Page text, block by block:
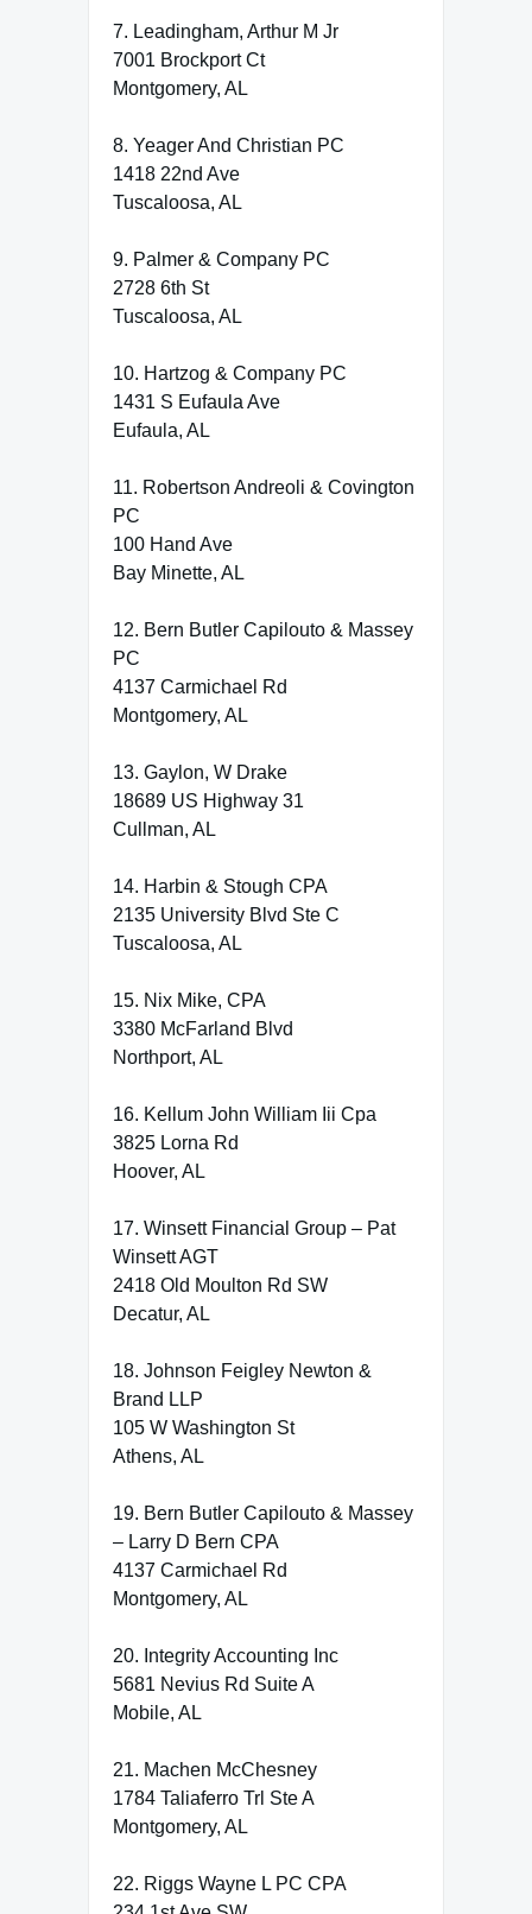
7. Leadingham, Arthur M Jr
7001 Brockport Ct
Montgomery, AL
8. Yeager And Christian PC
1418 22nd Ave
Tuscaloosa, AL
9. Palmer & Company PC
2728 6th St
Tuscaloosa, AL
10. Hartzog & Company PC
1431 S Eufaula Ave
Eufaula, AL
11. Robertson Andreoli & Covington
PC
100 Hand Ave
Bay Minette, AL
12. Bern Butler Capilouto & Massey
PC
4137 Carmichael Rd
Montgomery, AL
13. Gaylon, W Drake
18689 US Highway 31
Cullman, AL
14. Harbin & Stough CPA
2135 University Blvd Ste C
Tuscaloosa, AL
15. Nix Mike, CPA
3380 McFarland Blvd
Northport, AL
16. Kellum John William Iii Cpa
3825 Lorna Rd
Hoover, AL
17. Winsett Financial Group – Pat
Winsett AGT
2418 Old Moulton Rd SW
Decatur, AL
18. Johnson Feigley Newton &
Brand LLP
105 W Washington St
Athens, AL
19. Bern Butler Capilouto & Massey
– Larry D Bern CPA
4137 Carmichael Rd
Montgomery, AL
20. Integrity Accounting Inc
5681 Nevius Rd Suite A
Mobile, AL
21. Machen McChesney
1784 Taliaferro Trl Ste A
Montgomery, AL
22. Riggs Wayne L PC CPA